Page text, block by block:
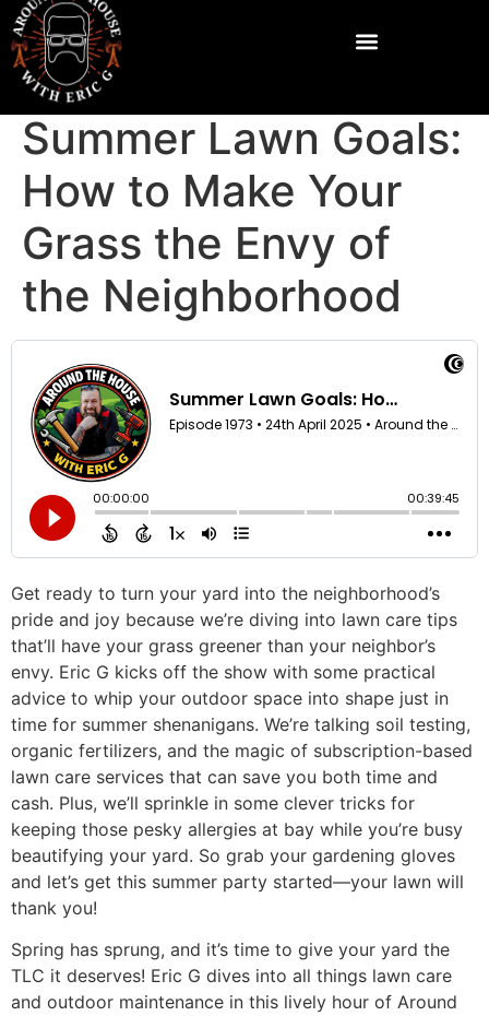
Summer Lawn Goals:
How to Make Your
Grass the Envy of
the Neighborhood
Get ready to turn your yard into the neighborhood’s
pride and joy because we’re diving into lawn care tips
that’ll have your grass greener than your neighbor’s
envy. Eric G kicks off the show with some practical
advice to whip your outdoor space into shape just in
time for summer shenanigans. We’re talking soil testing,
organic fertilizers, and the magic of subscription-based
lawn care services that can save you both time and
cash. Plus, we’ll sprinkle in some clever tricks for
keeping those pesky allergies at bay while you’re busy
beautifying your yard. So grab your gardening gloves
and let’s get this summer party started—your lawn will
thank you!
Spring has sprung, and it’s time to give your yard the
TLC it deserves! Eric G dives into all things lawn care
and outdoor maintenance in this lively hour of Around